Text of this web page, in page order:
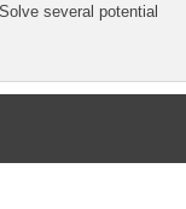
several potential